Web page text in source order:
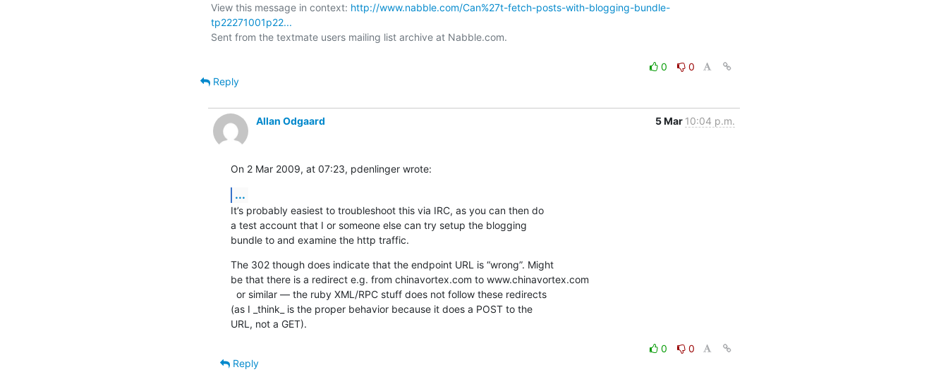
View this message in context: http://www.nabble.com/Can%27t-fetch-posts-with-blogging-bundle-
tp22271001p22...
Sent from the textmate users mailing list archive at Nabble.com.
0
0
Reply
Allan Odgaard 5 Mar 10:04 p.m.
On 2 Mar 2009, at 07:23, pdenlinger wrote:
...
It’s probably easiest to troubleshoot this via IRC, as you can then do
a test account that I or someone else can try setup the blogging
bundle to and examine the http traffic.
The 302 though does indicate that the endpoint URL is “wrong”. Might
be that there is a redirect e.g. from chinavortex.com to www.chinavortex.com
(as I _think_ is the proper behavior because it does a POST to the
URL, not a GET).
0
0
Reply